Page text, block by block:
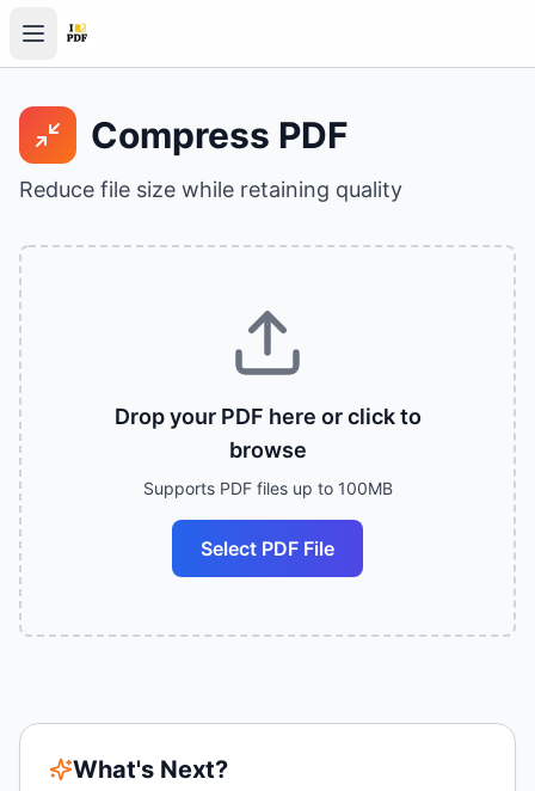
Compress PDF
Reduce file size while retaining quality
Drop your PDF here or click to
browse
Supports PDF files up to 100MB
Select PDF File
What's Next?